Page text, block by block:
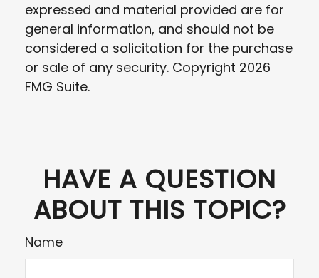
expressed and material provided are for
general information, and should not be
considered a solicitation for the purchase
or sale of any security. Copyright 2026
FMG Suite.
HAVE A QUESTION
ABOUT THIS TOPIC?
Name